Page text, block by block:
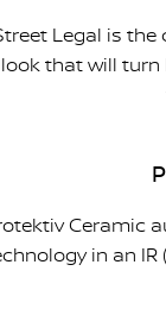
Legal is the
look that will turn
Ceramic
in an